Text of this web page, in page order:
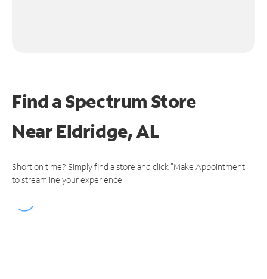
Find a Spectrum Store
NearEldridge, AL
Short on time? Simply find a store and click "Make Appointment"
to streamline your experience.